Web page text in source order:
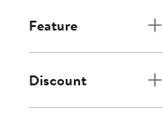
Feature
Discount